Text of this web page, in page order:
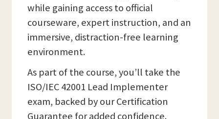
while gaining access to official
courseware, expert instruction, and an
immersive, distraction-free learning
environment.
As part of the course, you’ll take the
ISO/IEC 42001 Lead Implementer
exam, backed by our Certification
Guarantee for added confidence.